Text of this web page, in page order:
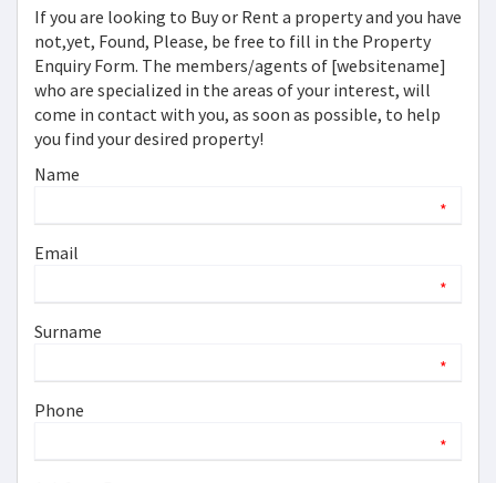
If you are looking to Buy or Rent a property and you have
not,yet, Found, Please, be free to fill in the Property
Enquiry Form. The members/agents of [websitename]
who are specialized in the areas of your interest, will
come in contact with you, as soon as possible, to help
you find your desired property!
Name
*
Email
*
Surname
*
Phone
*